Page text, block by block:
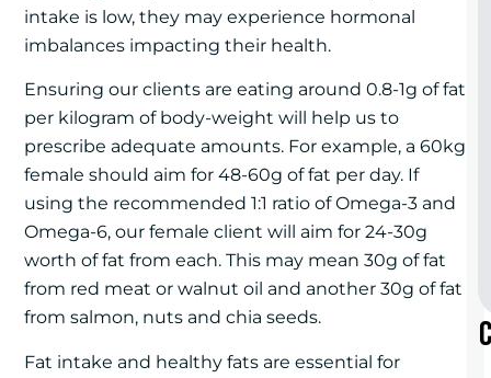
intake is low, they may experience hormonal
imbalances impacting their health.
Ensuring our clients are eating around 0.8-1g of fat
per kilogram of body-weight will help us to
prescribe adequate amounts. For example, a 60kg
female should aim for 48-60g of fat per day. If
using the recommended 1:1 ratio of Omega-3 and
Omega-6, our female client will aim for 24-30g
worth of fat from each. This may mean 30g of fat
from red meat or walnut oil and another 30g of fat
from salmon, nuts and chia seeds.
Fat intake and healthy fats are essential for